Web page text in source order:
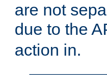
are not
due to the
action in.